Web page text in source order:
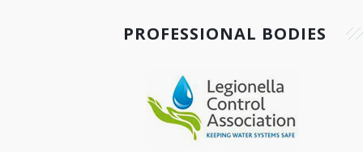
PROFESSIONAL BODIES